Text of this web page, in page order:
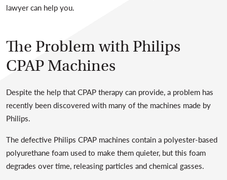
lawyer can help you.
The Problem with Philips
CPAP Machines
Despite the help that CPAP therapy can provide, a problem has
recently been discovered with many of the machines made by
Philips.
The defective Philips CPAP machines contain a polyester-based
polyurethane foam used to make them quieter, but this foam
degrades over time, releasing particles and chemical gasses.